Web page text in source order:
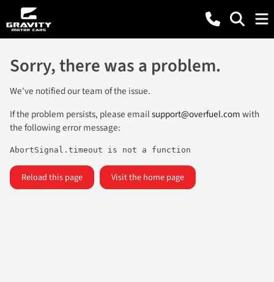
Sorry, there was a problem.
We've notified our team of the issue.
If the problem persists, please emailsupport@overfuel.comwith
the following error message:
AbortSignal.timeout is not a function
Reload this page Visit the home page